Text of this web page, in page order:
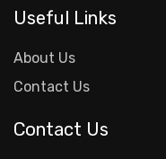
Useful Links
About Us
Contact Us
Contact Us